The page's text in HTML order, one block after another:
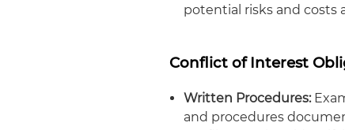
potential risks and
Conflict of Interest
Written Procedures:
and procedures